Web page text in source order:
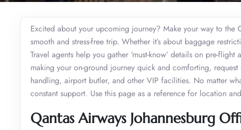
Excited about your upcoming journey? Make your way to the
smooth and stress-free trip. Whether it’s about baggage
Travel agents help you gather ‘must-know’ details on pre-
making your on-ground journey quick and comforting,
handling, airport butler, and other VIP facilities. No matter
constant support. Use this page as a reference for location
Qantas Airways Johannesburg